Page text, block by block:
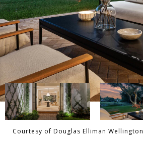
Courtesy of Douglas Elliman Wellington